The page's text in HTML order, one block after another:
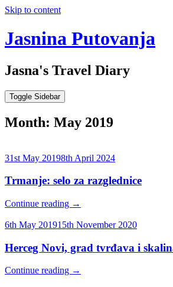
Skip to content
Jasnina Putovanja
Jasna's Travel Diary
Toggle Sidebar
Month: May 2019
31st May 20198th April 2024
Trmanje: selo za razglednice
Continue reading →
6th May 201915th November 2020
Herceg Novi, grad tvrđava i
Continue reading →